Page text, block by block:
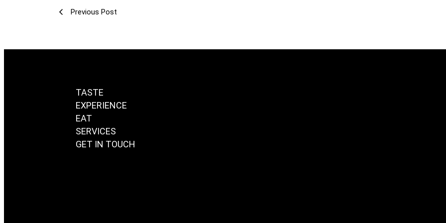
Previous Post
TASTE
EXPERIENCE
EAT
SERVICES
GET IN TOUCH